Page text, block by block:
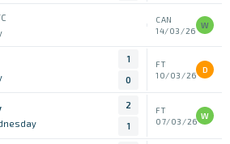
CAN
14/03/26
W
1
0
FT
10/03/26
D
2
1
FT
07/03/26
W